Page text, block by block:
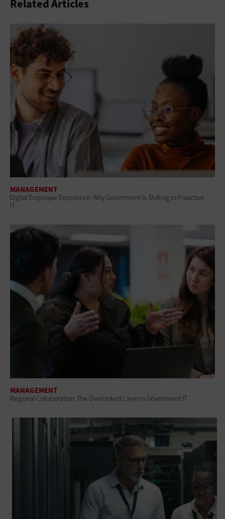
Related Articles
MANAGEMENT
Digital Employee Experience: Why Government Is Shifting to Proactive
IT
MANAGEMENT
Regional Collaboration: The Overlooked Layer in Government IT